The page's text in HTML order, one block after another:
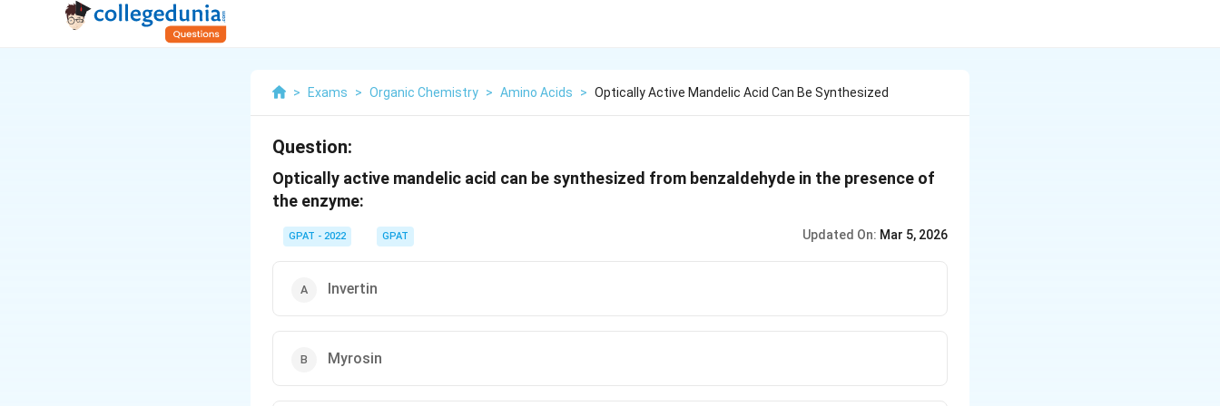
> Exams > Organic Chemistry > Amino Acids > Optically Active Mandelic Acid Can Be Synthesized
Question:
Optically active mandelic acid can be synthesized from benzaldehyde in the presence of
the enzyme:
GPAT - 2022 GPAT Updated On: Mar 5, 2026
Invertin
Myrosin